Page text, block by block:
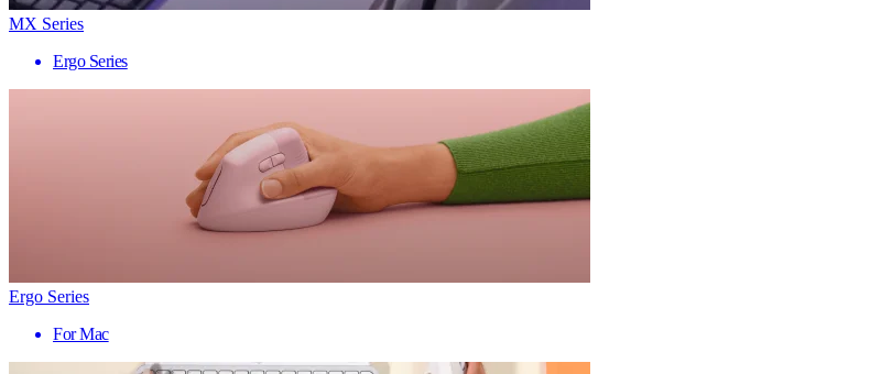
MX Series
Ergo Series
Ergo Series
For Mac